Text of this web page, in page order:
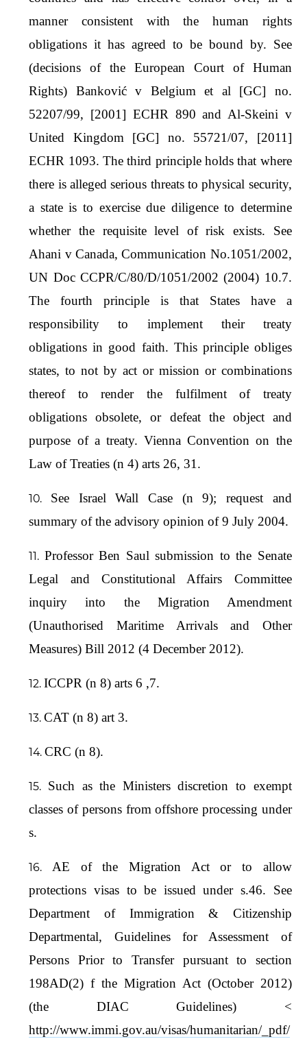
manner consistent with the human rights
obligations it has agreed to be bound by. See
(decisions of the European Court of Human
Rights) Banković v Belgium et al [GC] no.
52207/99, [2001] ECHR 890 and Al-Skeini v
United Kingdom [GC] no. 55721/07, [2011]
ECHR 1093. The third principle holds that where
there is alleged serious threats to physical security,
a state is to exercise due diligence to determine
whether the requisite level of risk exists. See
Ahani v Canada, Communication No.1051/2002,
UN Doc CCPR/C/80/D/1051/2002 (2004) 10.7.
The fourth principle is that States have a
responsibility to implement their treaty
obligations in good faith. This principle obliges
states, to not by act or mission or combinations
thereof to render the fulfilment of treaty
obligations obsolete, or defeat the object and
purpose of a treaty. Vienna Convention on the
Law of Treaties (n 4) arts 26, 31.
See Israel Wall Case (n 9); request and
summary of the advisory opinion of 9 July 2004.
Professor Ben Saul submission to the Senate
Legal and Constitutional Affairs Committee
inquiry into the Migration Amendment
(Unauthorised Maritime Arrivals and Other
Measures) Bill 2012 (4 December 2012).
ICCPR (n 8) arts 6 ,7.
CAT (n 8) art 3.
CRC (n 8).
Such as the Ministers discretion to exempt
classes of persons from offshore processing under
s.
AE of the Migration Act or to allow
protections visas to be issued under s.46. See
Department of Immigration & Citizenship
Departmental, Guidelines for Assessment of
Persons Prior to Transfer pursuant to section
198AD(2) f the Migration Act (October 2012)
(the DIAC Guidelines) <
http://www.immi.gov.au/visas/humanitarian/_pdf/